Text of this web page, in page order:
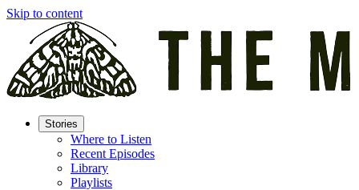
Skip to content
Stories
Where to Listen
Recent Episodes
Library
Playlists